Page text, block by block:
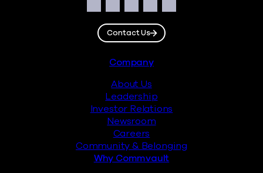
Facebook
Instagram
LinkedIn
TwitterYouTube
Contact Us
Company
About Us
Leadership
Investor Relations
Newsroom
Careers
Community & Belonging
Why Commvault